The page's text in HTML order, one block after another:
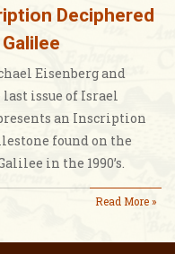
Deciphered
Eisenberg and
last issue of Israel
an Inscription
found on the
in the 1990’s.
Read More »